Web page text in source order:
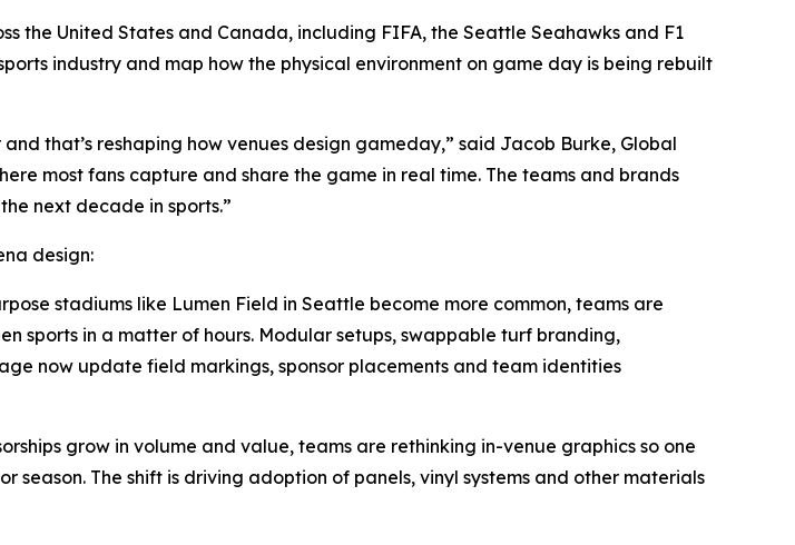
the United States and Canada, including FIFA, the Seattle Seahawks and F1
industry and map how the physical environment on game day is being rebuilt
that’s reshaping how venues design gameday,” said Jacob Burke, Global
most fans capture and share the game in real time. The teams and brands
next decade in sports.”
design:
stadiums like Lumen Field in Seattle become more common, teams are
sports in a matter of hours. Modular setups, swappable turf branding,
now update field markings, sponsor placements and team identities
grow in volume and value, teams are rethinking in-venue graphics so one
The shift is driving adoption of panels, vinyl systems and other materials